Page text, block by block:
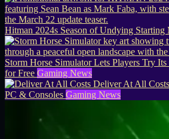
Hitman 2024s Season of Undying Starting
Storm Horse Simulator Lets Players Try
for Free Gaming News
Deliver At All
PC & Consoles Gaming News